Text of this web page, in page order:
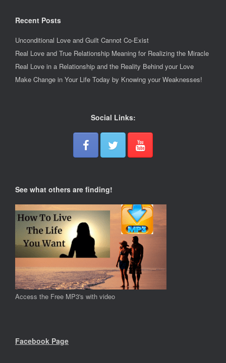
Recent Posts
Unconditional Love and Guilt Cannot Co-Exist
Real Love and True Relationship Meaning for Realizing the Miracle
Real Love in a Relationship and the Reality Behind your Love
Make Change in Your Life Today by Knowing your Weaknesses!
Social Links:
See what others are finding!
Access the Free MP3's with video
Facebook Page